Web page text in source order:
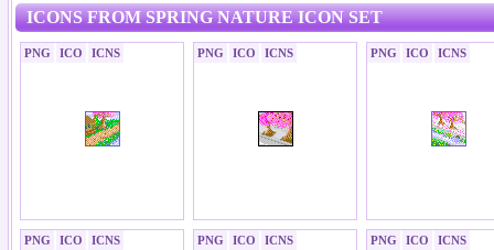
ICONS FROM SPRING NATURE ICON SET
PNG ICO ICNS PNG ICO ICNS PNG ICO ICNS
PNG ICO ICNS PNG ICO ICNS PNG ICO ICNS